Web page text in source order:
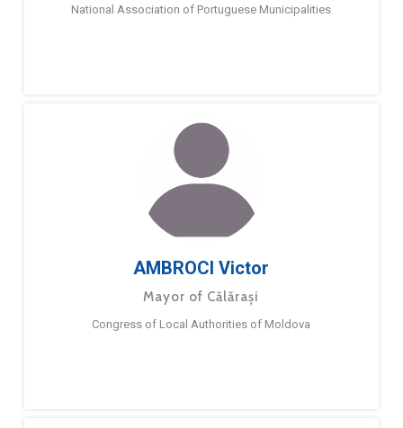
National Association of Portuguese Municipalities
AMBROCI Victor
Mayor of Călărași
Congress of Local Authorities of Moldova